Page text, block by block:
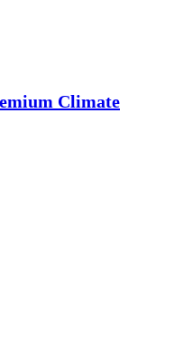
Climate